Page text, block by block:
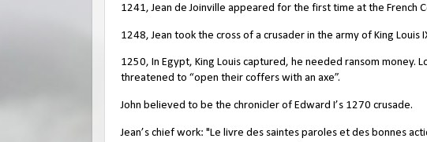
1241, Jean de Joinville appeared for the first time at the French
1248, Jean took the cross of a crusader in the army of King Louis
1250, In Egypt, King Louis captured, he needed ransom money.
threatened to “open their coffers with an axe”.
John believed to be the chronicler of Edward I’s 1270 crusade.
Jean’s chief work: "Le livre des saintes paroles et des bonnes